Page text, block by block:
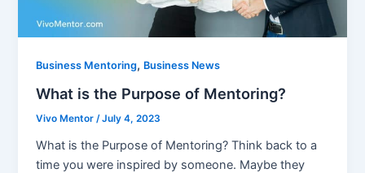
Business Mentoring, Business News
What is the Purpose of Mentoring?
Vivo Mentor/July 4, 2023
What is the Purpose of Mentoring? Think back to a
time you were inspired by someone. Maybe they